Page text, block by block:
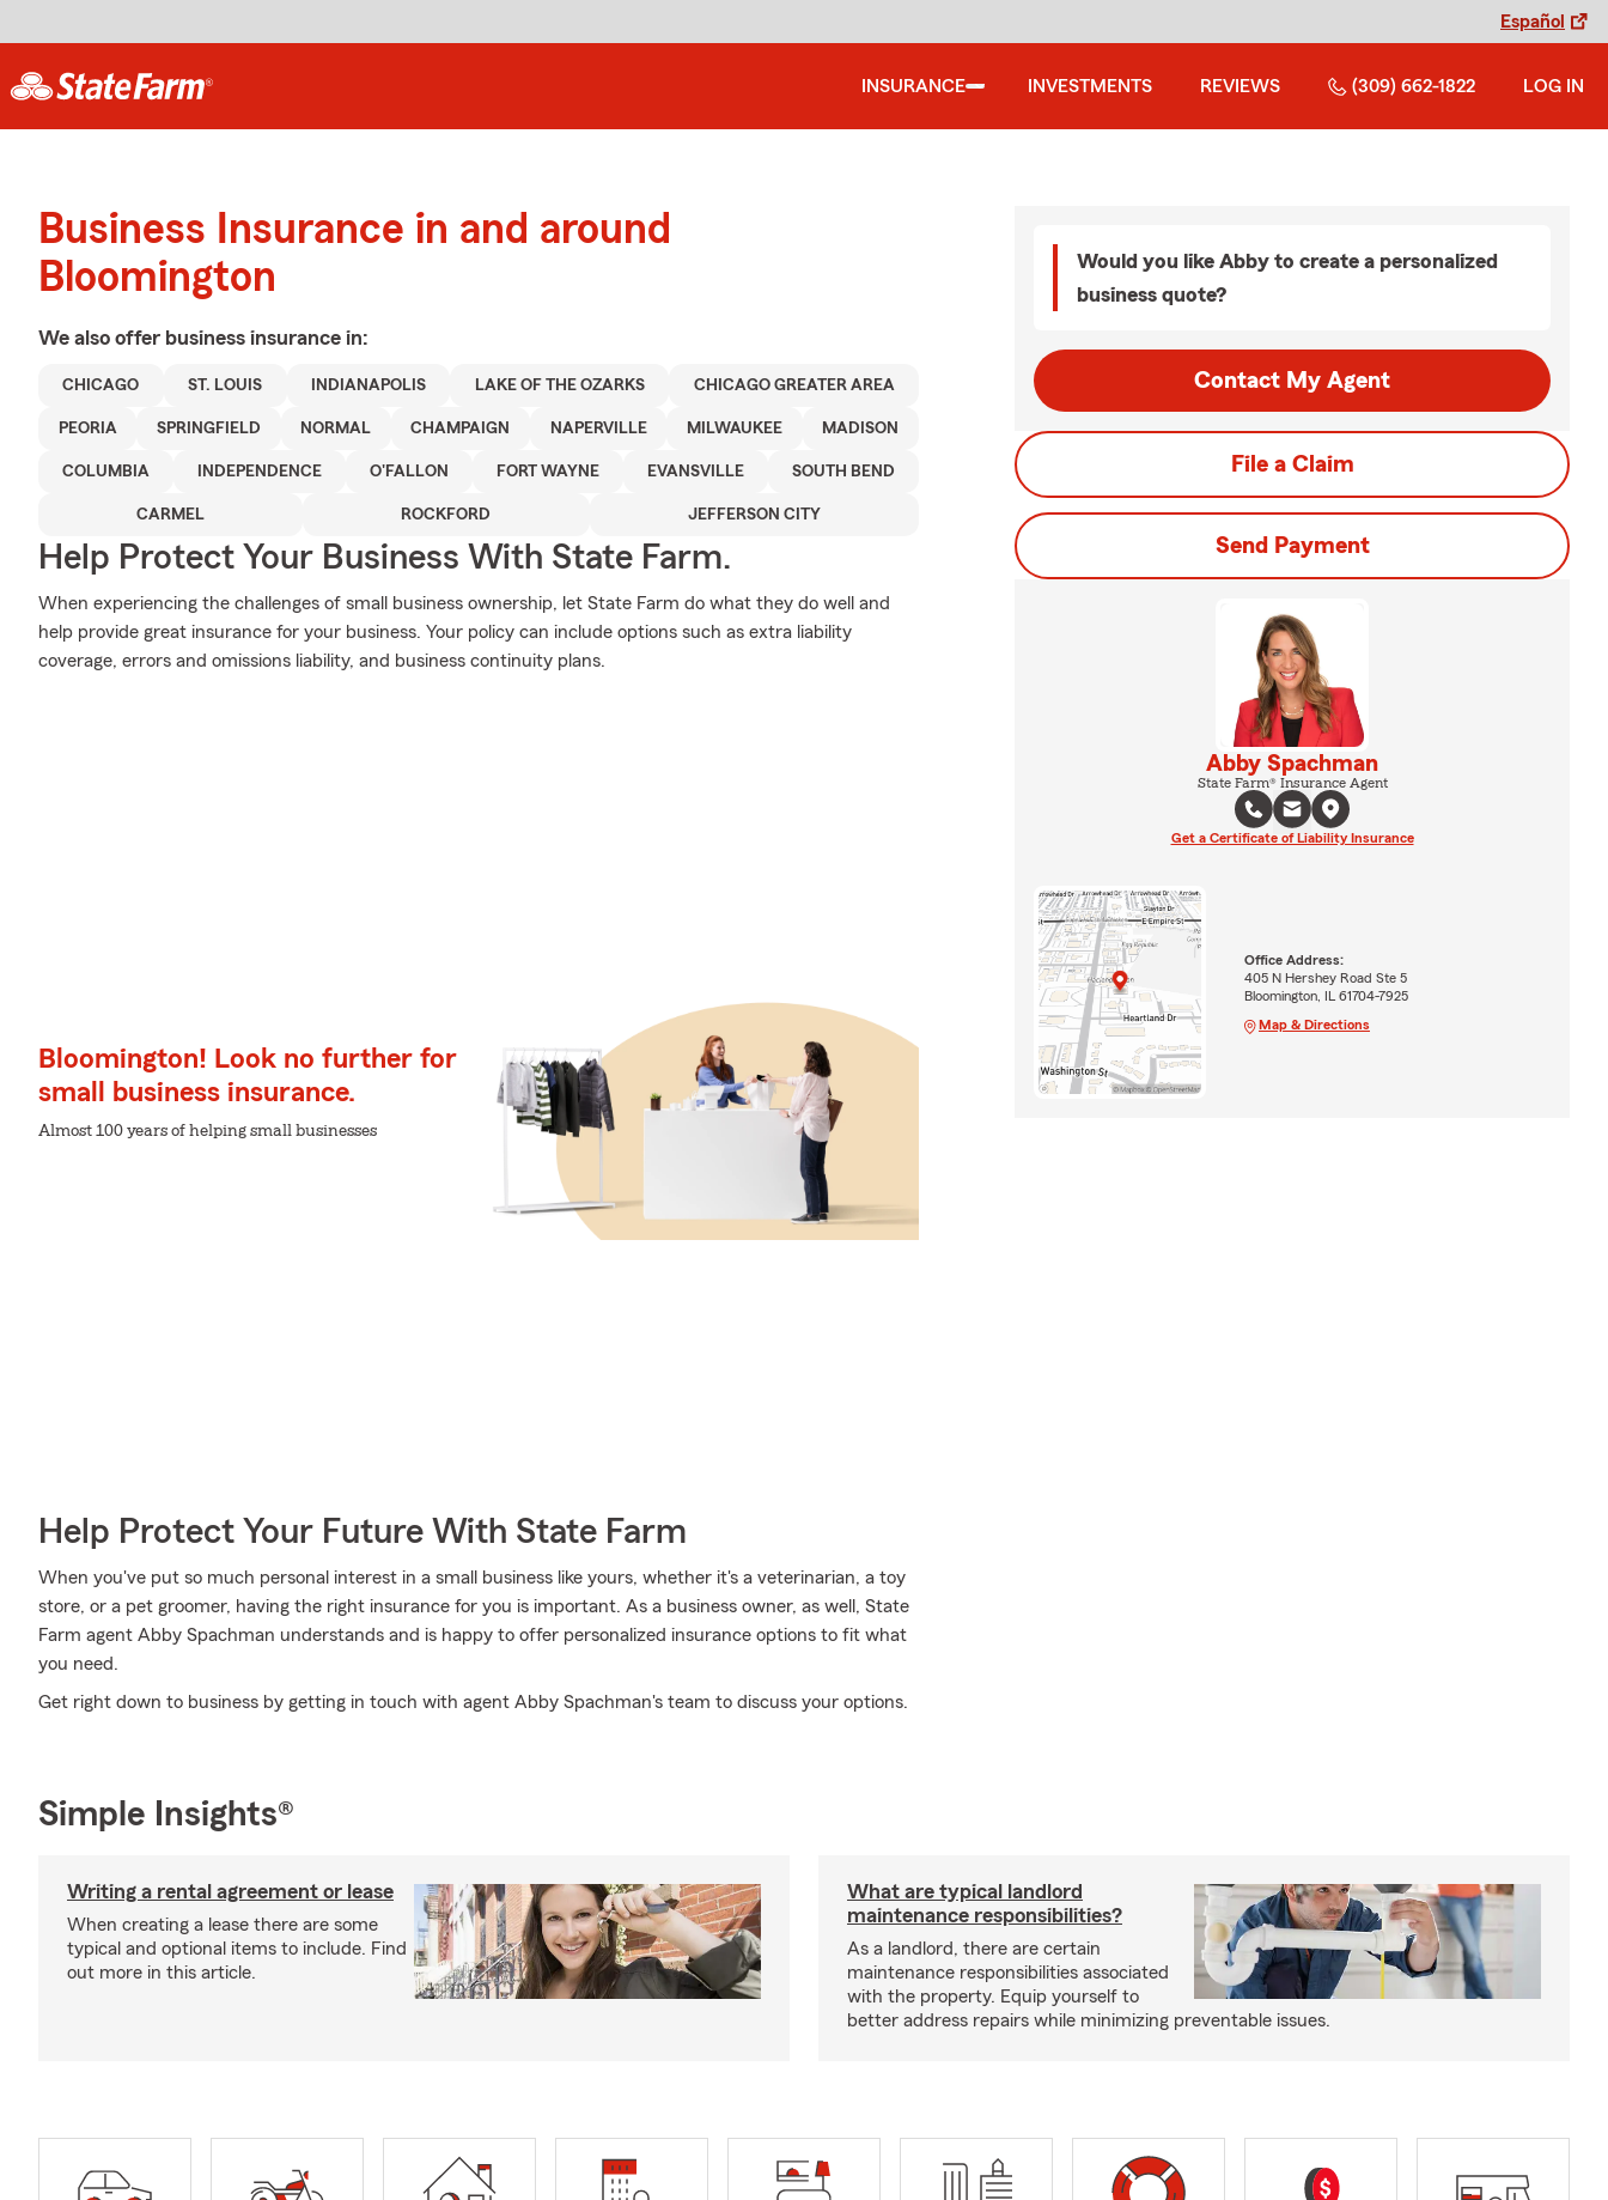
Español
INSURANCE INVESTMENTS REVIEWS (309) 662-1822 LOG IN
Business Insurance in and around
Bloomington
We also offer business insurance in:
CHICAGO ST. LOUIS INDIANAPOLIS LAKE OF THE OZARKS CHICAGO GREATER AREA
PEORIA SPRINGFIELD NORMAL CHAMPAIGN NAPERVILLE MILWAUKEE MADISON
COLUMBIA INDEPENDENCE O'FALLON FORT WAYNE EVANSVILLE SOUTH BEND
CARMEL ROCKFORD JEFFERSON CITY
Help Protect Your Business With State Farm.
When experiencing the challenges of small business ownership, let State Farm do what they do well and
help provide great insurance for your business. Your policy can include options such as extra liability
coverage, errors and omissions liability, and business continuity plans.
Bloomington! Look no further for
small business insurance.
Almost 100 years of helping small businesses
Help Protect Your Future With State Farm
When you've put so much personal interest in a small business like yours, whether it's a veterinarian, a toy
store, or a pet groomer, having the right insurance for you is important. As a business owner, as well, State
Farm agent Abby Spachman understands and is happy to offer personalized insurance options to fit what
you need.
Get right down to business by getting in touch with agent Abby Spachman's team to discuss your options.
Would you like Abby to create a personalized
business quote?
Contact My Agent
File a Claim
Send Payment
Abby Spachman
State Farm® Insurance Agent
Get a Certificate of Liability Insurance
Office Address:
405 N Hershey Road Ste 5
Bloomington, IL 61704-7925
Map & Directions
Simple Insights®
Writing a rental agreement or lease
When creating a lease there are some
typical and optional items to include. Find
out more in this article.
What are typical landlord
maintenance responsibilities?
As a landlord, there are certain
maintenance responsibilities associated
with the property. Equip yourself to
better address repairs while minimizing preventable issues.